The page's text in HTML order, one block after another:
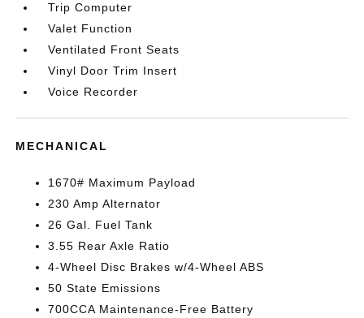
Trip Computer
Valet Function
Ventilated Front Seats
Vinyl Door Trim Insert
Voice Recorder
MECHANICAL
1670# Maximum Payload
230 Amp Alternator
26 Gal. Fuel Tank
3.55 Rear Axle Ratio
4-Wheel Disc Brakes w/4-Wheel ABS
50 State Emissions
700CCA Maintenance-Free Battery